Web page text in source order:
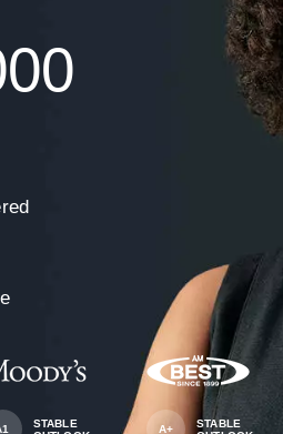
STABLE
A+
STABLE